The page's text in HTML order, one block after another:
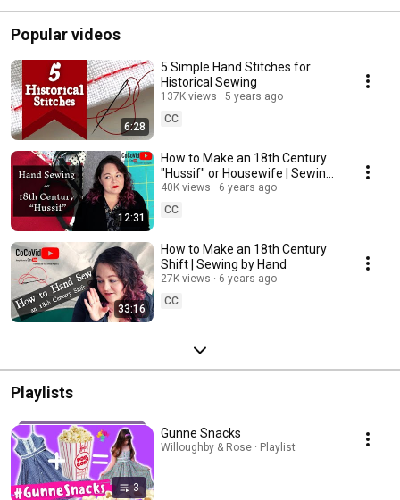
Popular videos
6:28
5 Simple Hand Stitches for
Historical Sewing
137K views
5 years ago
CC
12:31
How to Make an 18th Century
"Hussif" or Housewife | Sewing
by Hand
40K views
6 years ago
CC
33:16
How to Make an 18th Century
Shift | Sewing by Hand
27K views
6 years ago
CC
Playlists
3
Gunne Snacks
Willoughby & Rose · Playlist